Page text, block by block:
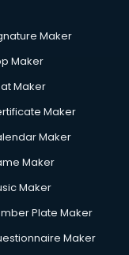
mohali
in mohali
Maker
Maker
Maker
Maker
Maker
Maker
Maker
Plate Maker
Maker